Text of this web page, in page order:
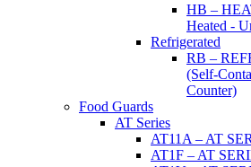
HB –
Heated -
Refrigerated
RB –
(Self-
Counter)
Food Guards
AT Series
AT11A – AT
AT1F – AT